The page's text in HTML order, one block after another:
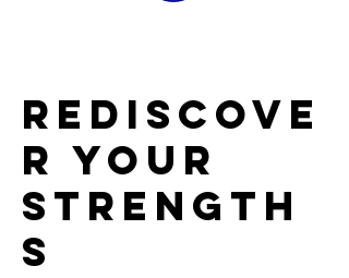
Rediscove
r your
strength
s